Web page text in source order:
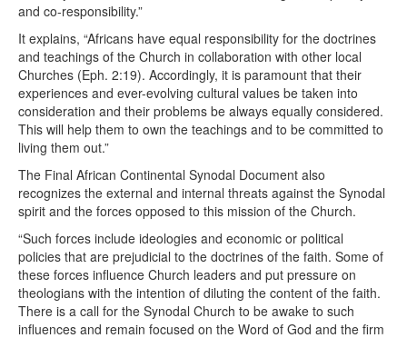
and co-responsibility.”
It explains, “Africans have equal responsibility for the doctrines
and teachings of the Church in collaboration with other local
Churches (Eph. 2:19). Accordingly, it is paramount that their
experiences and ever-evolving cultural values be taken into
consideration and their problems be always equally considered.
This will help them to own the teachings and to be committed to
living them out.”
The Final African Continental Synodal Document also
recognizes the external and internal threats against the Synodal
spirit and the forces opposed to this mission of the Church.
“Such forces include ideologies and economic or political
policies that are prejudicial to the doctrines of the faith. Some of
these forces influence Church leaders and put pressure on
theologians with the intention of diluting the content of the faith.
There is a call for the Synodal Church to be awake to such
influences and remain focused on the Word of God and the firm